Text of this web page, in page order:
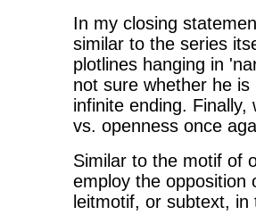
In my closing
similar to the series
plotlines hanging in
not sure whether he
infinite ending.
vs. openness once
Similar to the motif of
employ the opposition
leitmotif, or subtext,